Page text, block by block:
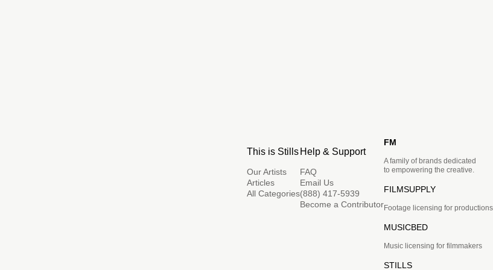
This is Stills
Our Artists
Articles
All Categories
Help & Support
FAQ
Email Us
(888) 417-5939
Become a Contributor
FM
A family of brands dedicated
to empowering the creative.
FILMSUPPLY
Footage licensing for productions
MUSICBED
Music licensing for filmmakers
STILLS